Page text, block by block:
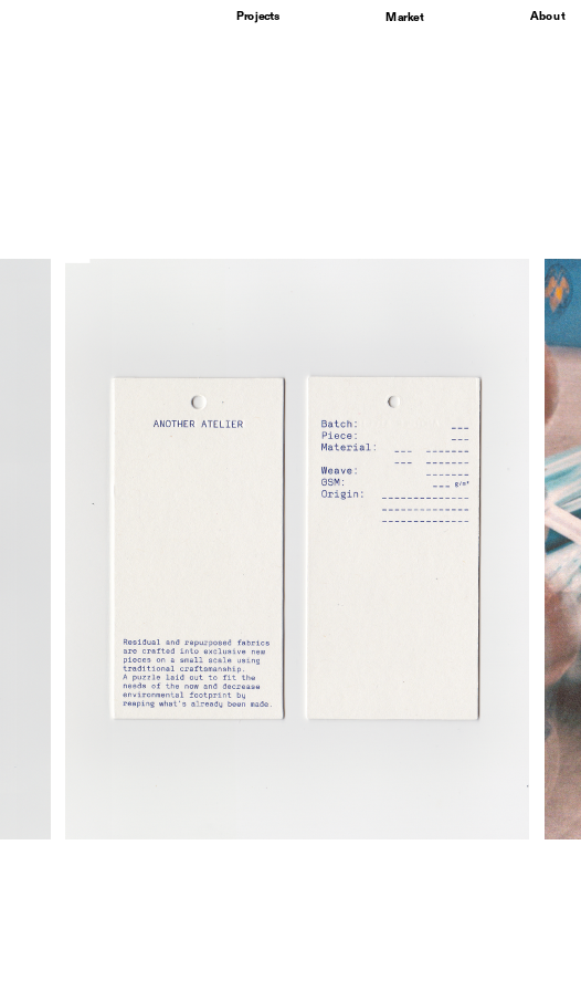
About
Market
Projects